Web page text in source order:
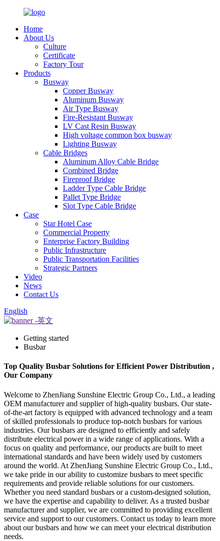
Home
About Us
Culture
Certificate
Factory Tour
Products
Busway
Copper Busway
Aluminum Busway
Air Type Busway
Fire-Resistant Busway
LV Cast Resin Busway
High voltage common box busway
Lighting Busway
Cable Bridges
Aluminum Alloy Cable Bridge
Combined Bridge
Fireproof Bridge
Ladder Type Cable Bridge
Pallet Type Bridge
Slot Type Cable Bridge
Case
Star Hotel Case
Commercial Property
Enterprise Factory Building
Public Infrastructure
Public Transportation Facilities
Strategic Partners
Video
News
Contact Us
English
Getting started
Busbar
Top Quality Busbar Solutions for Efficient Power Distribution ,
Our Company
Welcome to ZhenJiang Sunshine Electric Group Co., Ltd., a leading
OEM manufacturer and supplier of high-quality busbars. Our state-
of-the-art factory is equipped with advanced technology and a team
of skilled professionals to produce top-notch busbars for various
industries. Our busbars are designed to efficiently and safely
distribute electrical power in a wide range of applications. With a
focus on quality and performance, our products are built to meet
international standards and have been widely used by customers
around the world. At ZhenJiang Sunshine Electric Group Co., Ltd.,
we take pride in our ability to customize busbars to meet specific
requirements and provide reliable solutions for our customers.
Whether you need standard busbars or a custom-designed solution,
we have the expertise and capability to deliver. As a trusted busbar
manufacturer and supplier, we are committed to providing excellent
service and support to our customers. Contact us today to learn more
about our busbars and how we can meet your electrical distribution
needs.